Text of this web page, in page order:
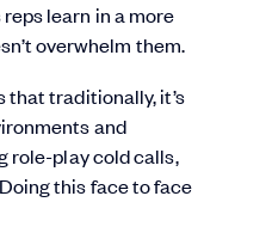
learn in a more
overwhelm them.
that traditionally, it’s
and
role-play cold calls,
this face to face